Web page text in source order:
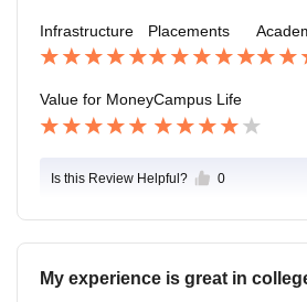
ntly, one of our seniors got placed
Infrastructure Placements
Value for MoneyCampus Life
Is this Review Helpful? 0
My experience is great in